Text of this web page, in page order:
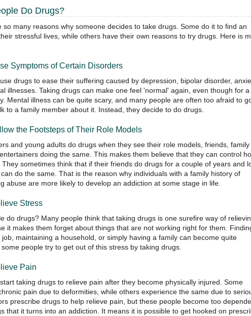
Do Drugs?
so many reasons why someone decides to take drugs. Some do it to find an
stressful lives, while others have their own reasons to try drugs. Here is
of Certain Disorders
drugs to ease their suffering caused by depression, bipolar disorder,
illnesses. Taking drugs can make one feel 'normal' again, even though for a
Mental illness can be quite scary, and many people are often too afraid to
to a family member about it. Instead, they decide to do drugs.
the Footsteps of Their Role Models
and young adults do drugs when they see their role models, friends, family
doing the same. This makes them believe that they can control
They sometimes think that if their friends do drugs for a couple of years and
do the same. That is the reason why individuals with a family history of
abuse are more likely to develop an addiction at some stage in life.
Stress
do drugs? Many people think that taking drugs is one surefire way of
it makes them forget about things that are not working right for them.
maintaining a household, or simply having a family can become quite
people try to get out of this stress by taking drugs.
Pain
taking drugs to relieve pain after they become physically injured. Some
pain due to deformities, while others experience the same due to
prescribe drugs to help relieve pain, but these people become too
that it turns into an addiction. It means it is possible to get hooked on